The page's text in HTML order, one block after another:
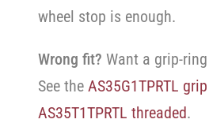
wheel stop is enough.
Wrong fit? Want a grip-
See theAS35G1TPRTL
AS35T1TPRTL threaded.